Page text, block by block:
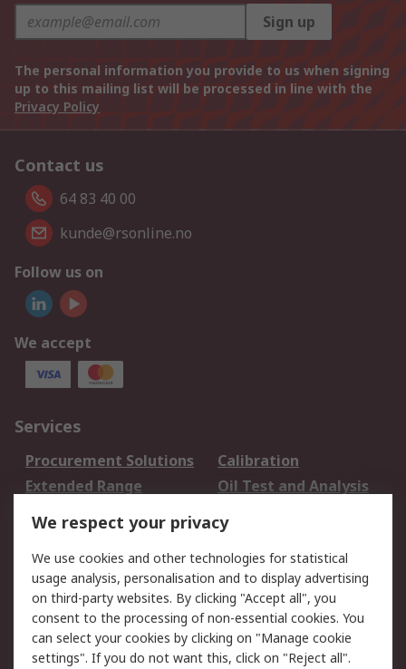
Sign up
The personal information you provide to us when signing
up to this mailing list will be processed in line with the
Privacy Policy
Contact us
64 83 40 00
kunde@rsonline.no
Follow us on
We accept
Services
Procurement Solutions
Calibration
Extended Range
Oil Test and Analysis
DesignSpark
Your Local Sales Team
Export Solutions
Support
Support
Return an item
Delivery
Track my order
We respect your privacy
We use cookies and other technologies for statistical
usage analysis, personalisation and to display advertising
on third-party websites. By clicking "Accept all", you
consent to the processing of non-essential cookies. You
can select your cookies by clicking on "Manage cookie
settings". If you do not want this, click on "Reject all".